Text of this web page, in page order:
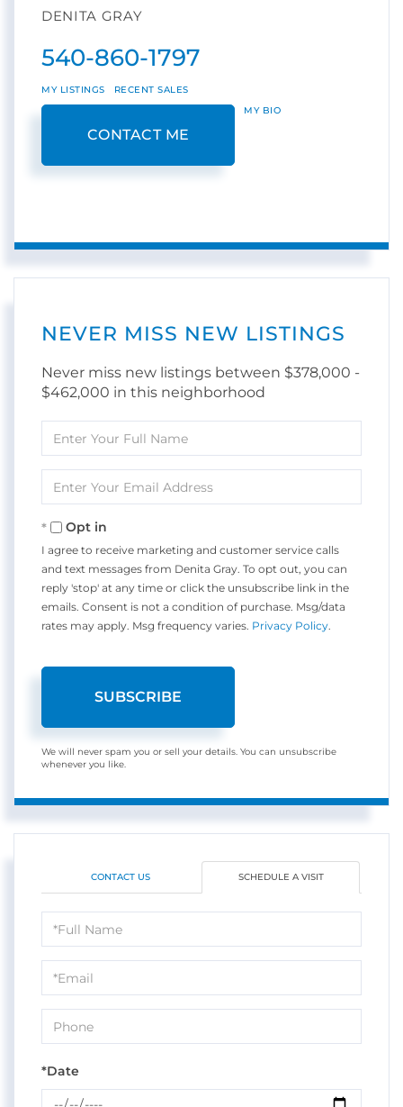
DENITA GRAY
540-860-1797
MY LISTINGS RECENT SALES
CONTACT ME
MY BIO
NEVER MISS NEW LISTINGS
Never miss new listings between $378,000 -
$462,000 in this neighborhood
Full
Your
Opt in
I agree to receive marketing and customer service calls
and text messages from Denita Gray. To opt out, you can
reply 'stop' at any time or click the unsubscribe link in the
emails. Consent is not a condition of purchase. Msg/data
rates may apply. Msg frequency varies. Privacy Policy.
SUBSCRIBE
We will never spam you or sell your details. You can unsubscribe
whenever you like.
CONTACT US SCHEDULE A VISIT
Schedule
a
Visit
*Date